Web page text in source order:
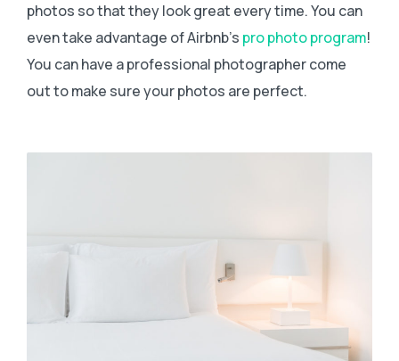
photos so that they look great every time. You can
even take advantage of Airbnb’s pro photo program!
You can have a professional photographer come
out to make sure your photos are perfect.